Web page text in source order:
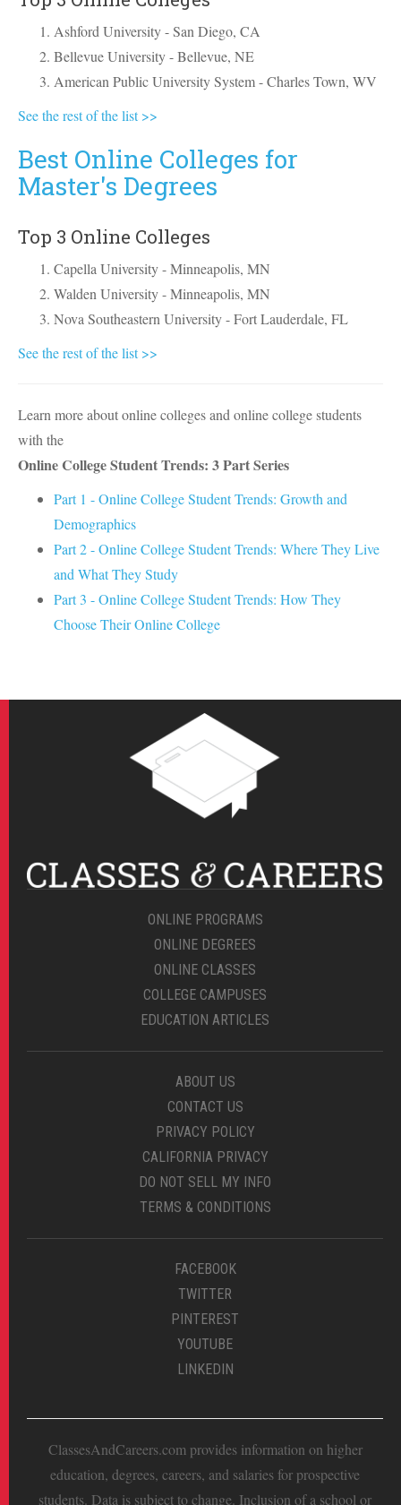
Ashford University - San Diego, CA
Bellevue University - Bellevue, NE
American Public University System - Charles Town, WV
See the rest of the list >>
Best Online Colleges for
Master's Degrees
Top 3 Online Colleges
Capella University - Minneapolis, MN
Walden University - Minneapolis, MN
Nova Southeastern University - Fort Lauderdale, FL
See the rest of the list >>
Learn more about online colleges and online college students
with the
Online College Student Trends: 3 Part Series
Part 1 - Online College Student Trends: Growth and
Demographics
Part 2 - Online College Student Trends: Where They Live
and What They Study
Part 3 - Online College Student Trends: How They
Choose Their Online College
ONLINE PROGRAMS
ONLINE DEGREES
ONLINE CLASSES
COLLEGE CAMPUSES
EDUCATION ARTICLES
ABOUT US
CONTACT US
PRIVACY POLICY
CALIFORNIA PRIVACY
DO NOT SELL MY INFO
TERMS & CONDITIONS
FACEBOOK
TWITTER
PINTEREST
YOUTUBE
LINKEDIN
ClassesAndCareers.com provides information on higher
education, degrees, careers, and salaries for prospective
students. Data is subject to change. Inclusion of a school or